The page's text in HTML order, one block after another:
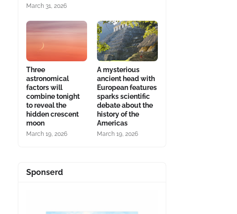
March 31, 2026
Three
astronomical
factors will
combine tonight
to reveal the
hidden crescent
moon
March 19, 2026
A mysterious
ancient head with
European features
sparks scientific
debate about the
history of the
Americas
March 19, 2026
Sponserd